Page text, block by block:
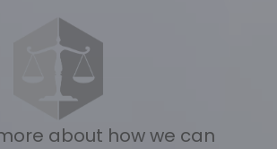
about how we can